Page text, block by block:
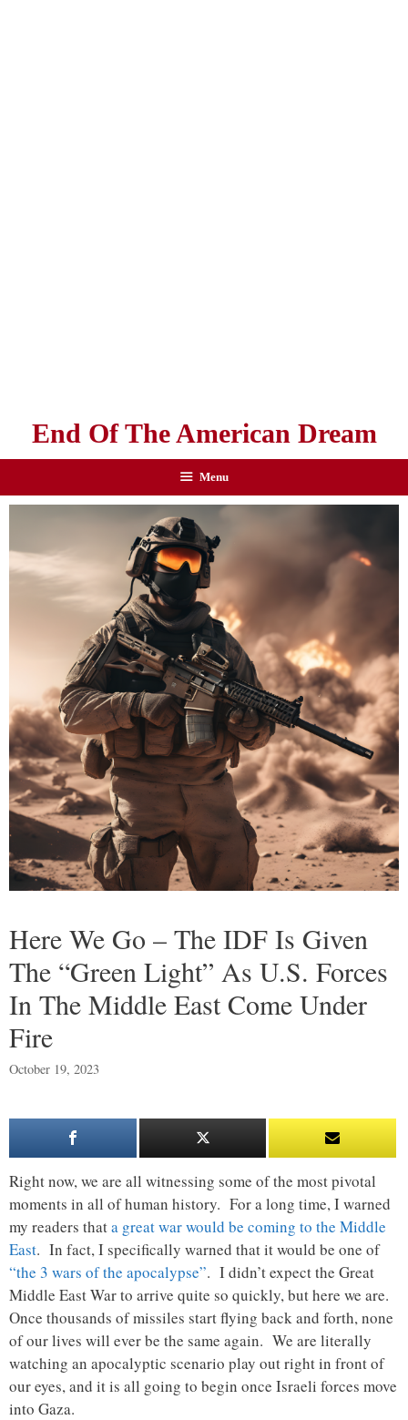
End Of The American Dream
Menu
Here We Go – The IDF Is Given
The “Green Light” As U.S. Forces
In The Middle East Come Under
Fire
October 19, 2023
Right now, we are all witnessing some of the most pivotal
moments in all of human history. For a long time, I warned
my readers thata great war would be coming to the Middle
East. In fact, I specifically warned that it would be one of
“the 3 wars of the apocalypse”. I didn’t expect the Great
Middle East War to arrive quite so quickly, but here we are.
Once thousands of missiles start flying back and forth, none
of our lives will ever be the same again. We are literally
watching an apocalyptic scenario play out right in front of
our eyes, and it is all going to begin once Israeli forces move
into Gaza.